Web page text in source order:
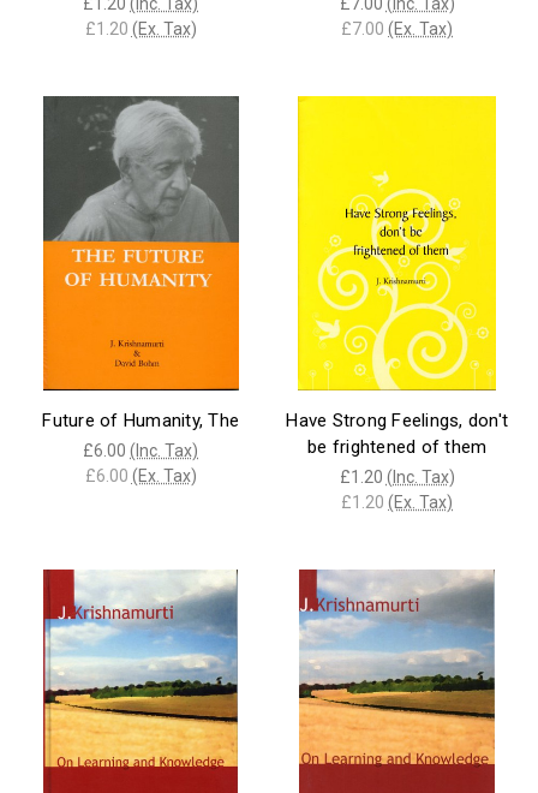
£1.20 (Ex. Tax)
£7.00 (Ex. Tax)
Future of Humanity, The
£6.00 (Inc. Tax)
£6.00 (Ex. Tax)
Have Strong Feelings, don't
be frightened of them
£1.20 (Inc. Tax)
£1.20 (Ex. Tax)